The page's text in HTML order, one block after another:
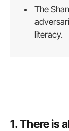
The
literacy.
1. There is